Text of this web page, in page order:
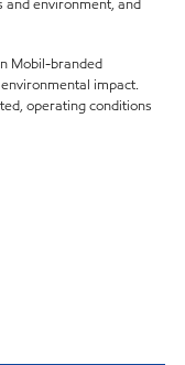
and environment, and
Mobil-branded
impact.
operating conditions